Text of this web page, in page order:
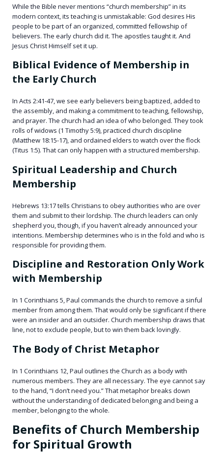
While the Bible never mentions “church membership” in its
modern context, its teaching is unmistakable: God desires His
people to be part of an organized, committed fellowship of
believers. The early church did it. The apostles taught it. And
Jesus Christ Himself set it up.
Biblical Evidence of Membership in
the Early Church
In Acts 2:41-47, we see early believers being baptized, added to
the assembly, and making a commitment to teaching, fellowship,
and prayer. The church had an idea of who belonged. They took
rolls of widows (1 Timothy 5:9), practiced church discipline
(Matthew 18:15-17), and ordained elders to watch over the flock
(Titus 1:5). That can only happen with a structured membership.
Spiritual Leadership and Church
Membership
Hebrews 13:17 tells Christians to obey authorities who are over
them and submit to their lordship. The church leaders can only
shepherd you, though, if you haven’t already announced your
intentions. Membership determines who is in the fold and who is
responsible for providing them.
Discipline and Restoration Only Work
with Membership
In 1 Corinthians 5, Paul commands the church to remove a sinful
member from among them. That would only be significant if there
were an insider and an outsider. Church membership draws that
line, not to exclude people, but to win them back lovingly.
The Body of Christ Metaphor
In 1 Corinthians 12, Paul outlines the Church as a body with
numerous members. They are all necessary. The eye cannot say
to the hand, “I don’t need you.” That metaphor breaks down
without the understanding of dedicated belonging and being a
member, belonging to the whole.
Benefits of Church Membership
for Spiritual Growth